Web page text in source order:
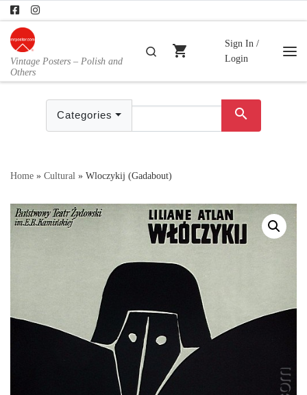
Skip to content
Vintage Posters – Polish and
Others
Search
shopping_cart
Sign In /
Login
Categories search
Home » Cultural » Wloczykij (Gadabout)